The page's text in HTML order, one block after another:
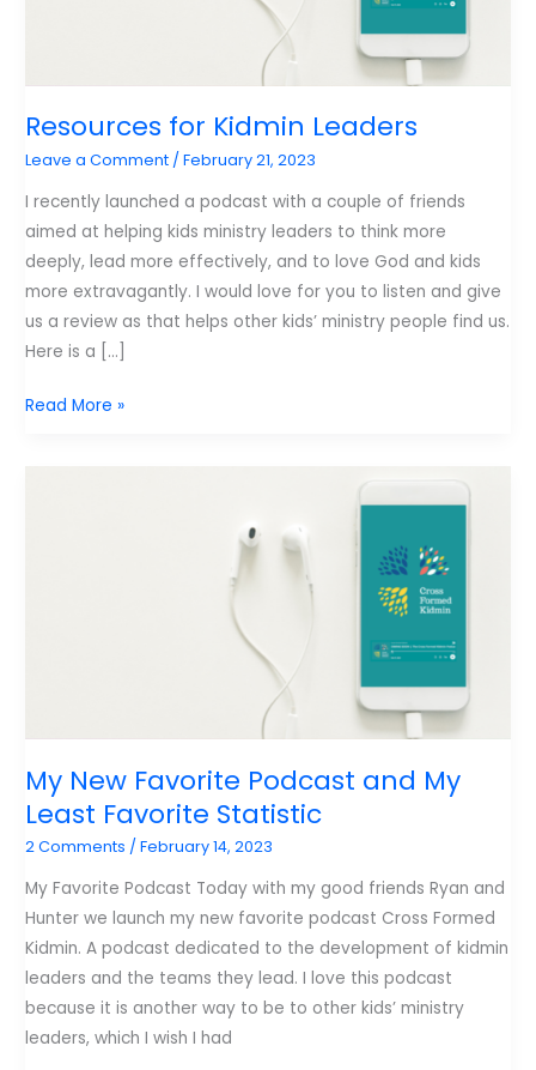
Resources for Kidmin Leaders
Leave a Comment /February 21, 2023
I recently launched a podcast with a couple of friends
aimed at helping kids ministry leaders to think more
deeply, lead more effectively, and to love God and kids
more extravagantly. I would love for you to listen and give
us a review as that helps other kids’ ministry people find us.
Here is a […]
Resources
Read More »
My New Favorite Podcast and My
Least Favorite Statistic
2 Comments /February 14, 2023
My Favorite Podcast Today with my good friends Ryan and
Hunter we launch my new favorite podcast Cross Formed
Kidmin. A podcast dedicated to the development of kidmin
leaders and the teams they lead. I love this podcast
because it is another way to be to other kids’ ministry
leaders, which I wish I had